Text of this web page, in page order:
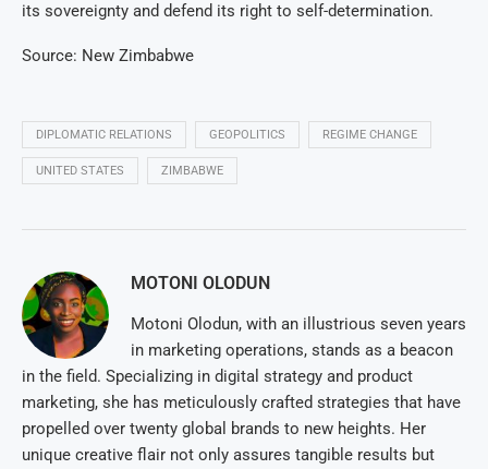
its sovereignty and defend its right to self-determination.
Source: New Zimbabwe
DIPLOMATIC RELATIONS GEOPOLITICS REGIME CHANGE
UNITED STATES ZIMBABWE
MOTONI OLODUN
Motoni Olodun, with an illustrious seven years
in marketing operations, stands as a beacon
in the field. Specializing in digital strategy and product
marketing, she has meticulously crafted strategies that have
propelled over twenty global brands to new heights. Her
unique creative flair not only assures tangible results but